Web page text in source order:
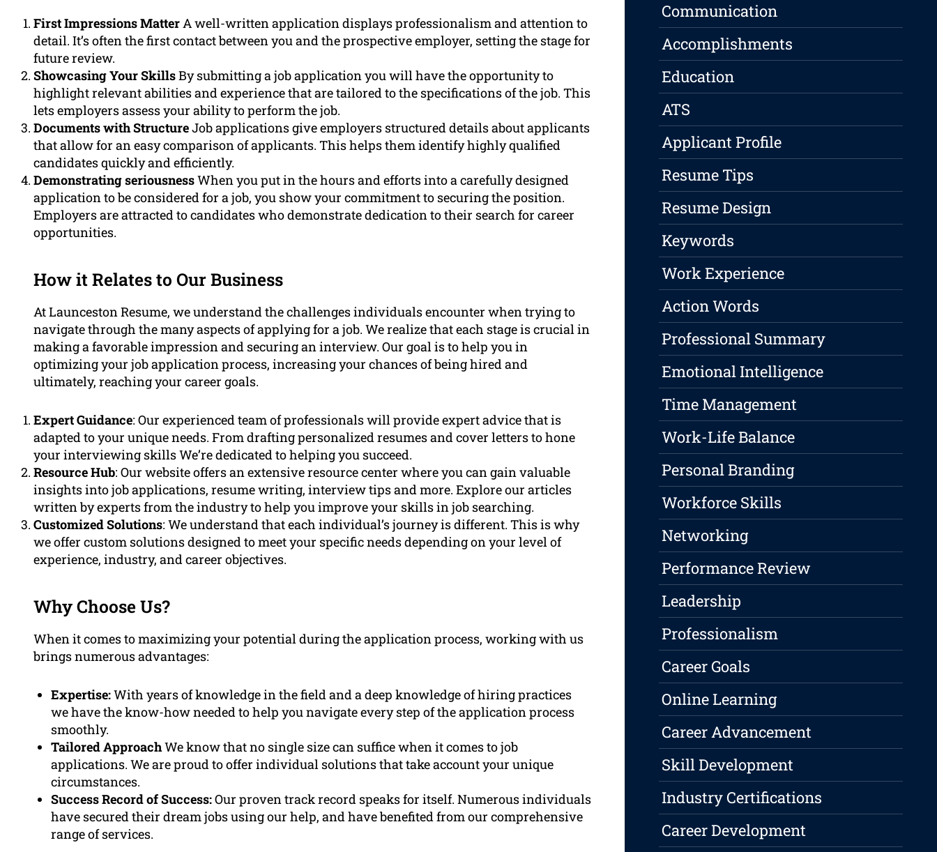
First Impressions MatterA well-written application displays professionalism and attention to
detail. It’s often the first contact between you and the prospective employer, setting the stage for
future review.
Showcasing Your SkillsBy submitting a job application you will have the opportunity to
highlight relevant abilities and experience that are tailored to the specifications of the job. This
lets employers assess your ability to perform the job.
Documents with StructureJob applications give employers structured details about applicants
that allow for an easy comparison of applicants. This helps them identify highly qualified
candidates quickly and efficiently.
Demonstrating seriousnessWhen you put in the hours and efforts into a carefully designed
application to be considered for a job, you show your commitment to securing the position.
Employers are attracted to candidates who demonstrate dedication to their search for career
opportunities.
How it Relates to Our Business
At Launceston Resume, we understand the challenges individuals encounter when trying to
navigate through the many aspects of applying for a job. We realize that each stage is crucial in
making a favorable impression and securing an interview. Our goal is to help you in
optimizing your job application process, increasing your chances of being hired and
ultimately, reaching your career goals.
Expert Guidance: Our experienced team of professionals will provide expert advice that is
adapted to your unique needs. From drafting personalized resumes and cover letters to hone
your interviewing skills We’re dedicated to helping you succeed.
Resource Hub: Our website offers an extensive resource center where you can gain valuable
insights into job applications, resume writing, interview tips and more. Explore our articles
written by experts from the industry to help you improve your skills in job searching.
Customized Solutions: We understand that each individual’s journey is different. This is why
we offer custom solutions designed to meet your specific needs depending on your level of
experience, industry, and career objectives.
Why Choose Us?
When it comes to maximizing your potential during the application process, working with us
brings numerous advantages:
Expertise:With years of knowledge in the field and a deep knowledge of hiring practices
we have the know-how needed to help you navigate every step of the application process
smoothly.
Tailored ApproachWe know that no single size can suffice when it comes to job
applications. We are proud to offer individual solutions that take account your unique
circumstances.
Success Record of Success:Our proven track record speaks for itself. Numerous individuals
have secured their dream jobs using our help, and have benefited from our comprehensive
range of services.
Communication
Accomplishments
Education
ATS
Applicant Profile
Resume Tips
Resume Design
Keywords
Work Experience
Action Words
Professional Summary
Emotional Intelligence
Time Management
Work-Life Balance
Personal Branding
Workforce Skills
Networking
Performance Review
Leadership
Professionalism
Career Goals
Online Learning
Career Advancement
Skill Development
Industry Certifications
Career Development